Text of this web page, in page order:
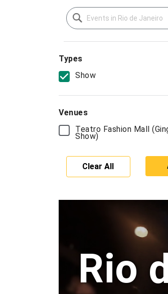
Types
Show
Venues
Teatro Fashion Mall
Show)
Clear All
Rio